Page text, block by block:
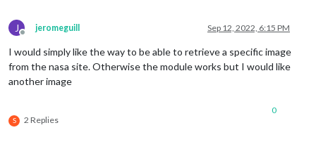
J
Offline
jeromeguill Sep 12, 2022, 6:15 PM
I would simply like the way to be able to retrieve a specific image
from the nasa site. Otherwise the module works but I would like
another image
S 2 Replies
0